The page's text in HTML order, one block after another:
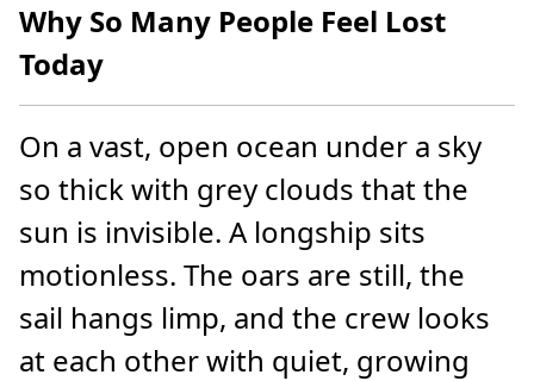
Why So Many People Feel Lost
Today
On a vast, open ocean under a sky
so thick with grey clouds that the
sun is invisible. A longship sits
motionless. The oars are still, the
sail hangs limp, and the crew looks
at each other with quiet, growing